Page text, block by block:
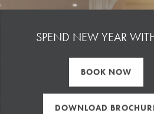
SPEND NEW YEAR
BOOK NOW
DOWNLOAD